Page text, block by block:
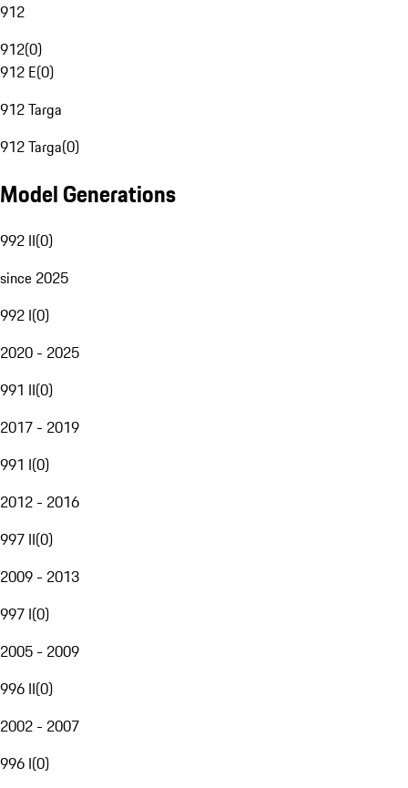
912
912(0)
912 E(0)
912 Targa
912 Targa(0)
Model Generations
992 II(0)
since 2025
992 I(0)
2020 - 2025
991 II(0)
2017 - 2019
991 I(0)
2012 - 2016
997 II(0)
2009 - 2013
997 I(0)
2005 - 2009
996 II(0)
2002 - 2007
996 I(0)